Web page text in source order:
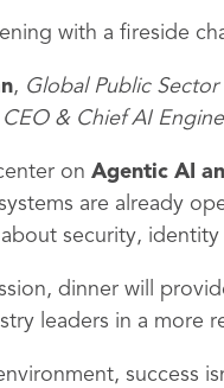
with a fireside
, Global Public Sector
CEO & Chief AI
on Agentic AI
are already
security, identity
dinner will
leaders in a more
success